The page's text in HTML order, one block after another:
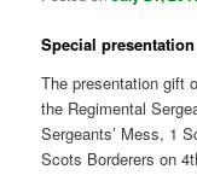
Special
The presentation gift
the Regimental
Sergeants’ Mess, 1
Scots Borderers on